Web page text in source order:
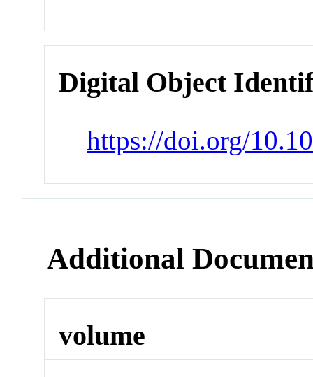
Digital Object
https://doi.org/
Additional
volume